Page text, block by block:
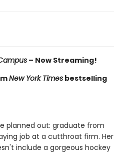
– Now Streaming!
New York Timesbestselling
planned out: graduate from
job at a cutthroat firm. Her
include a gorgeous hockey